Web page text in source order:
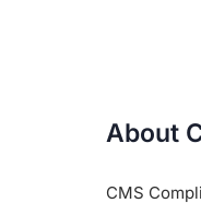
About
CMS